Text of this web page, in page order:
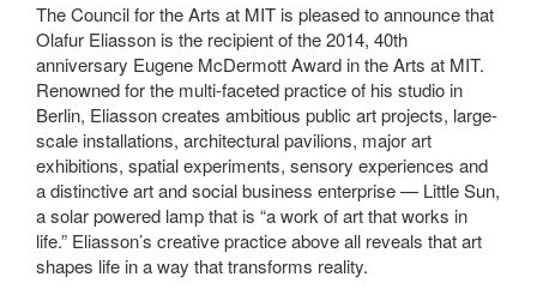
The Council for the Arts at MIT is pleased to announce that
Olafur Eliasson is the recipient of the 2014, 40th
anniversary Eugene McDermott Award in the Arts at MIT.
Renowned for the multi-faceted practice of his studio in
Berlin, Eliasson creates ambitious public art projects, large-
scale installations, architectural pavilions, major art
exhibitions, spatial experiments, sensory experiences and
a distinctive art and social business enterprise — Little Sun,
a solar powered lamp that is “a work of art that works in
life.” Eliasson’s creative practice above all reveals that art
shapes life in a way that transforms reality.